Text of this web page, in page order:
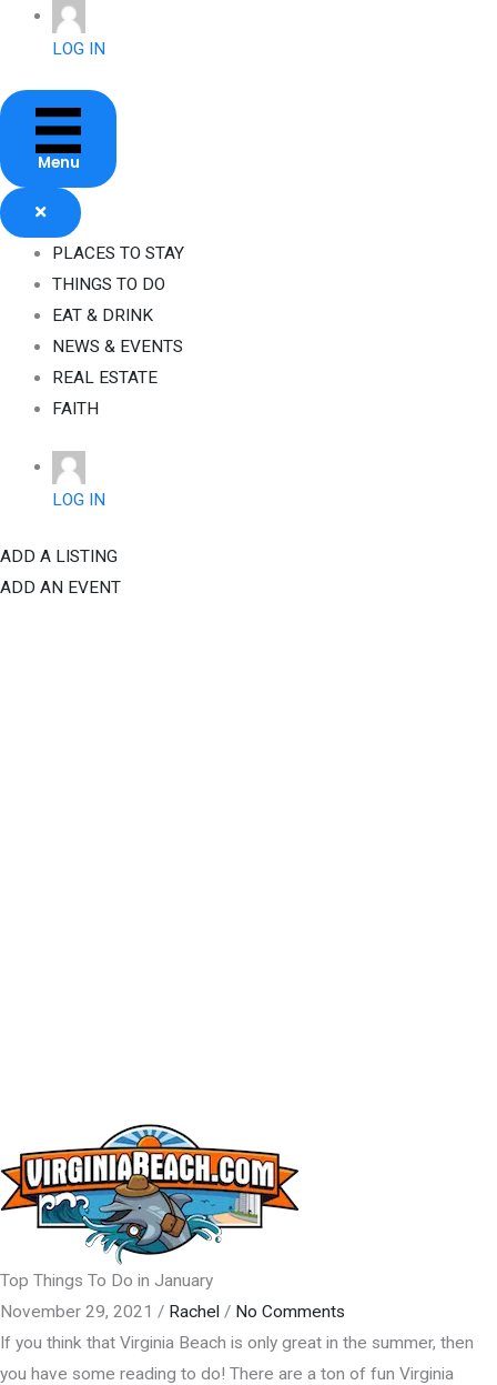
LOG IN
Menu
PLACES TO STAY
THINGS TO DO
EAT & DRINK
NEWS & EVENTS
REAL ESTATE
FAITH
LOG IN
ADD A LISTING
ADD AN EVENT
Top Things To Do in January
November 29, 2021 / Rachel / No Comments
If you think that Virginia Beach is only great in the summer, then
you have some reading to do! There are a ton of fun Virginia